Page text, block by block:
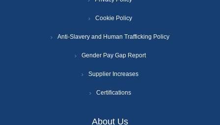
Cookie Policy
Anti-Slavery and Human Trafficking Policy
Gender Pay Gap Report
Supplier Increases
Certifications
About Us